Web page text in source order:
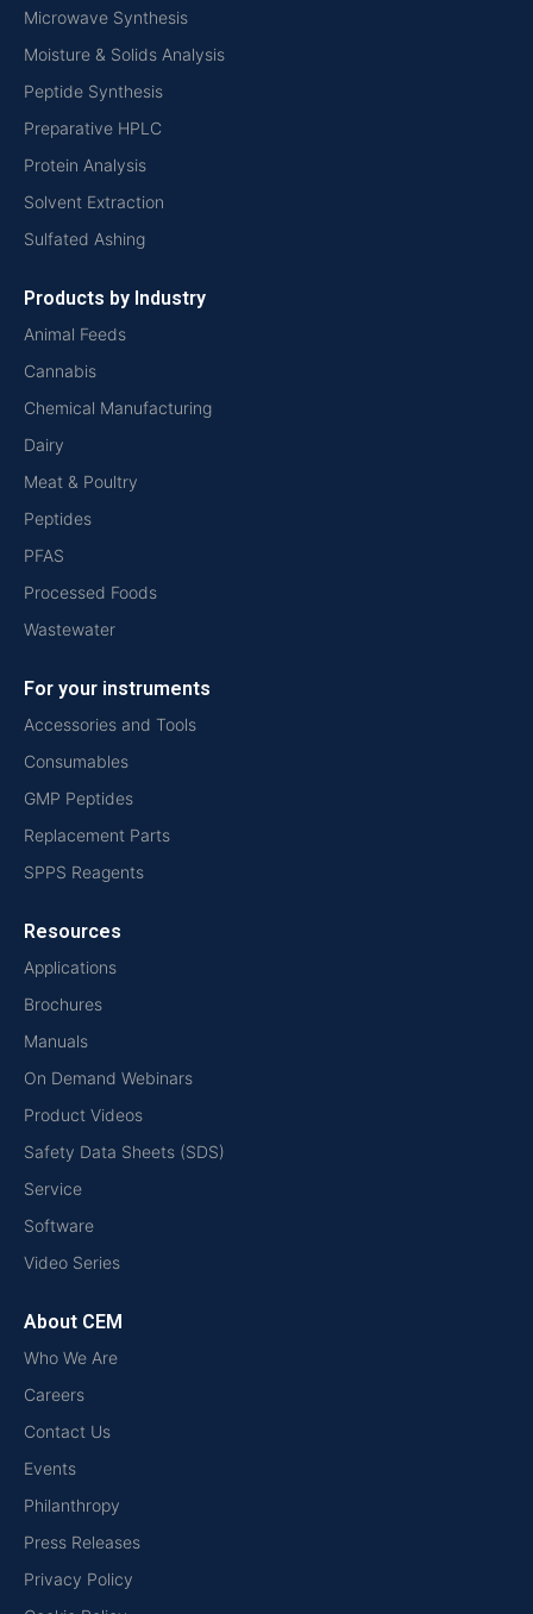
Microwave Synthesis
Moisture & Solids Analysis
Peptide Synthesis
Preparative HPLC
Protein Analysis
Solvent Extraction
Sulfated Ashing
Products by Industry
Animal Feeds
Cannabis
Chemical Manufacturing
Dairy
Meat & Poultry
Peptides
PFAS
Processed Foods
Wastewater
For your instruments
Accessories and Tools
Consumables
GMP Peptides
Replacement Parts
SPPS Reagents
Resources
Applications
Brochures
Manuals
On Demand Webinars
Product Videos
Safety Data Sheets (SDS)
Service
Software
Video Series
About CEM
Who We Are
Careers
Contact Us
Events
Philanthropy
Press Releases
Privacy Policy